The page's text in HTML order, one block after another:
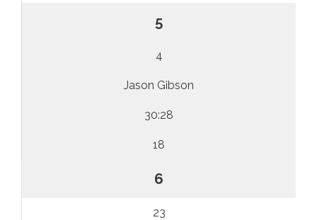
5
4
Jason Gibson
30:28
18
6
23